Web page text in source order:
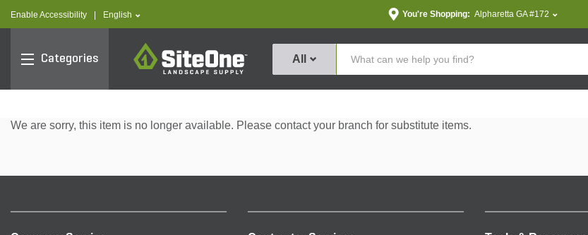
Enable Accessibility text.language
English You're Shopping: Alpharetta GA #172
Categories
SiteOne
All
We are sorry, this item is no longer available. Please contact your branch for substitute items.